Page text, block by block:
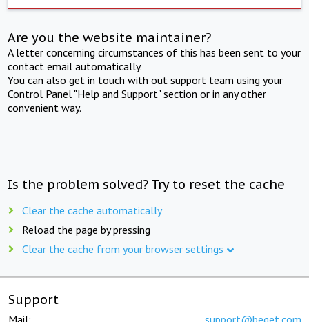
Are you the website maintainer?
A letter concerning circumstances of this has been sent to your
contact email automatically.
You can also get in touch with out support team using your
Control Panel "Help and Support" section or in any other
convenient way.
Is the problem solved? Try to reset the cache
Clear the cache automatically
Reload the page by pressing
Clear the cache from your browser settings
Support
Mail: support@beget.com